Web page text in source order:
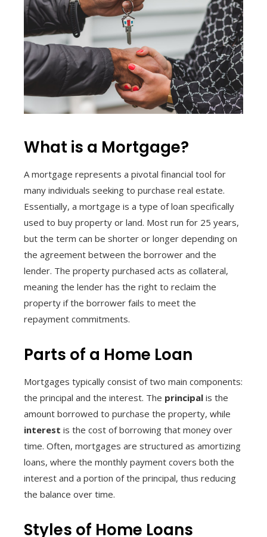
What is a Mortgage?
A mortgage represents a pivotal financial tool for
many individuals seeking to purchase real estate.
Essentially, a mortgage is a type of loan specifically
used to buy property or land. Most run for 25 years,
but the term can be shorter or longer depending on
the agreement between the borrower and the
lender. The property purchased acts as collateral,
meaning the lender has the right to reclaim the
property if the borrower fails to meet the
repayment commitments.
Parts of a Home Loan
Mortgages typically consist of two main components:
the principal and the interest. The principal is the
amount borrowed to purchase the property, while
interest is the cost of borrowing that money over
time. Often, mortgages are structured as amortizing
loans, where the monthly payment covers both the
interest and a portion of the principal, thus reducing
the balance over time.
Styles of Home Loans